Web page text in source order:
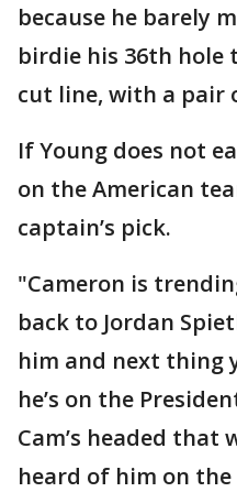
because he barely
birdie his 36th hole
cut line, with a pair
If Young does not
on the American
captain’s pick.
"Cameron is
back to Jordan
him and next thing
he’s on the
Cam’s headed that
heard of him on